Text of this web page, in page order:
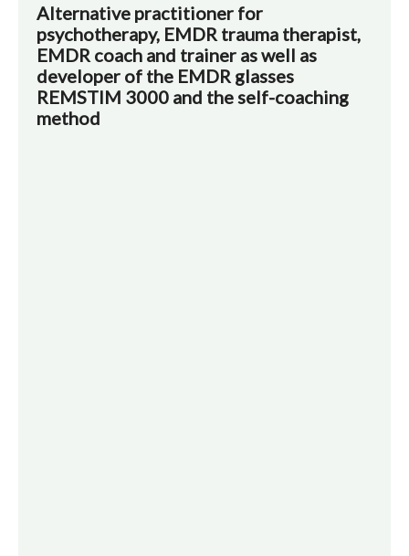
Alternative practitioner for
psychotherapy, EMDR trauma therapist,
EMDR coach and trainer as well as
developer of the EMDR glasses
REMSTIM 3000 and the self-coaching
method